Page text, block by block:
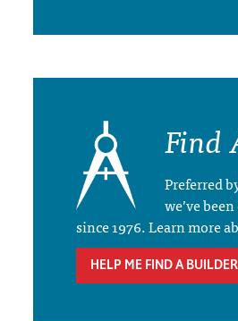
Find
Preferred
we’ve
since 1976. Learn more
HELP ME FIND A BUILDER